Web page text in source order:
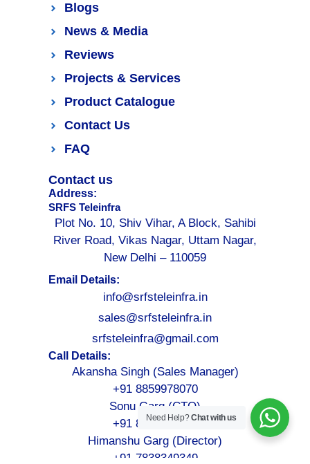
Blogs
News & Media
Reviews
Projects & Services
Product Catalogue
Contact Us
FAQ
Contact us
Address:
SRFS Teleinfra
Plot No. 10, Shiv Vihar, A Block, Sahibi
River Road, Vikas Nagar, Uttam Nagar,
New Delhi – 110059
Email Details:
info@srfsteleinfra.in
sales@srfsteleinfra.in
srfsteleinfra@gmail.com
Call Details:
Akansha Singh (Sales Manager)
+91 8859978070
Sonu Garg (CTO)
+91 8076749052
Himanshu Garg (Director)
+91 7838349349
Need Help?Chat with us